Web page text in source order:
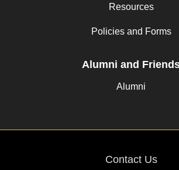
Resources
Policies and Forms
Alumni and
Alumni
Contact Us